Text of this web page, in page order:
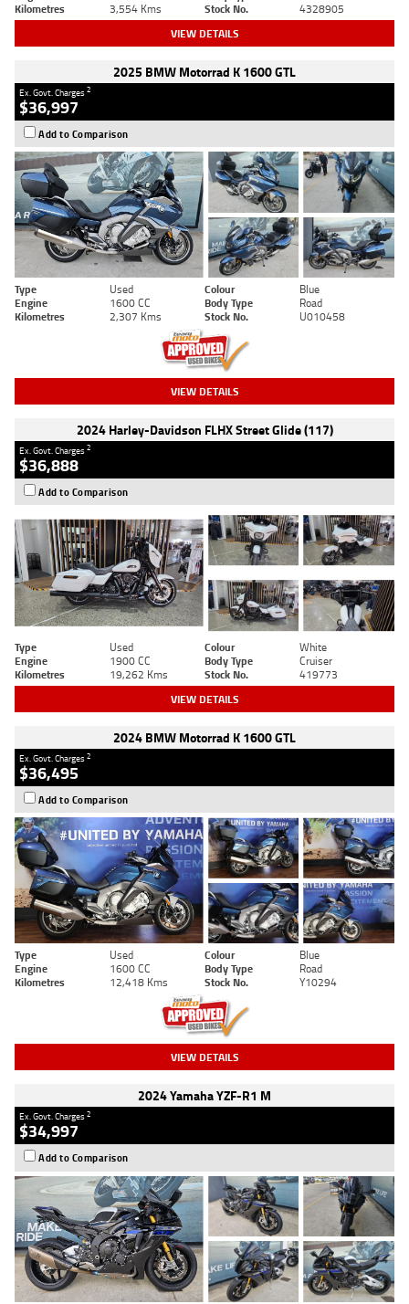
Kilometres
3,554 Kms Stock No. 4328905
VIEW DETAILS
2025 BMW Motorrad K 1600 GTL
Ex. Govt. Charges2
$36,997
Add to Comparison
Type Used Colour
Blue
Engine
1600 CC Body Type
Road
Kilometres
2,307 Kms Stock No. U010458
VIEW DETAILS
2024 Harley-Davidson FLHX Street Glide (117)
Ex. Govt. Charges2
$36,888
Add to Comparison
Type Used Colour
White
Engine
1900 CC Body Type
Cruiser
Kilometres
19,262 Kms Stock No. 419773
VIEW DETAILS
2024 BMW Motorrad K 1600 GTL
Ex. Govt. Charges2
$36,495
Add to Comparison
Type Used Colour
Blue
Engine
1600 CC Body Type
Road
Kilometres
12,418 Kms Stock No. Y10294
VIEW DETAILS
2024 Yamaha YZF-R1 M
Ex. Govt. Charges2
$34,997
Add to Comparison